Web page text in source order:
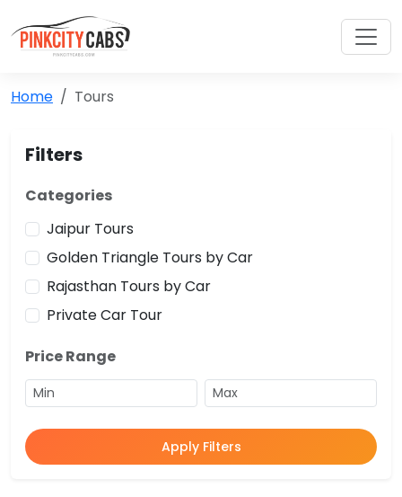
Home Tours
Filters
Categories
Jaipur Tours
Golden Triangle Tours by Car
Rajasthan Tours by Car
Private Car Tour
Price Range
Apply Filters